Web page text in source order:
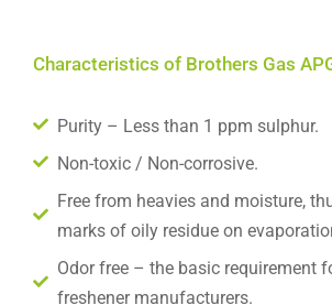
Characteristics of Brothers Gas
Purity – Less than 1 ppm sulphur.
Non-toxic / Non-corrosive.
Free from heavies and moisture,
marks of oily residue on
Odor free – the basic requirement
freshener manufacturers.